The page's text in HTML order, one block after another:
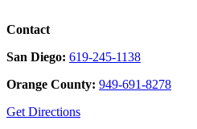
Contact
San Diego: 619-245-1138
Orange County: 949-691-8278
Get Directions